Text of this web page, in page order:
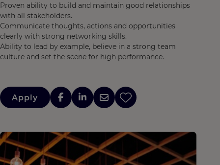
Proven ability to build and maintain good relationships
with all stakeholders.
Communicate thoughts, actions and opportunities
clearly with strong networking skills.
Ability to lead by example, believe in a strong team
culture and set the scene for high performance.
Apply